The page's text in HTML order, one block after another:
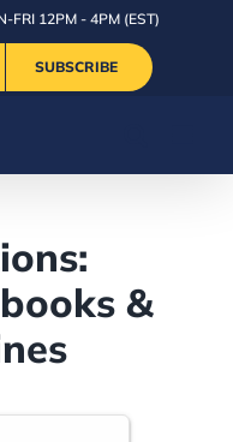
FRI 12PM - 4PM (EST)
SUBSCRIBE
&